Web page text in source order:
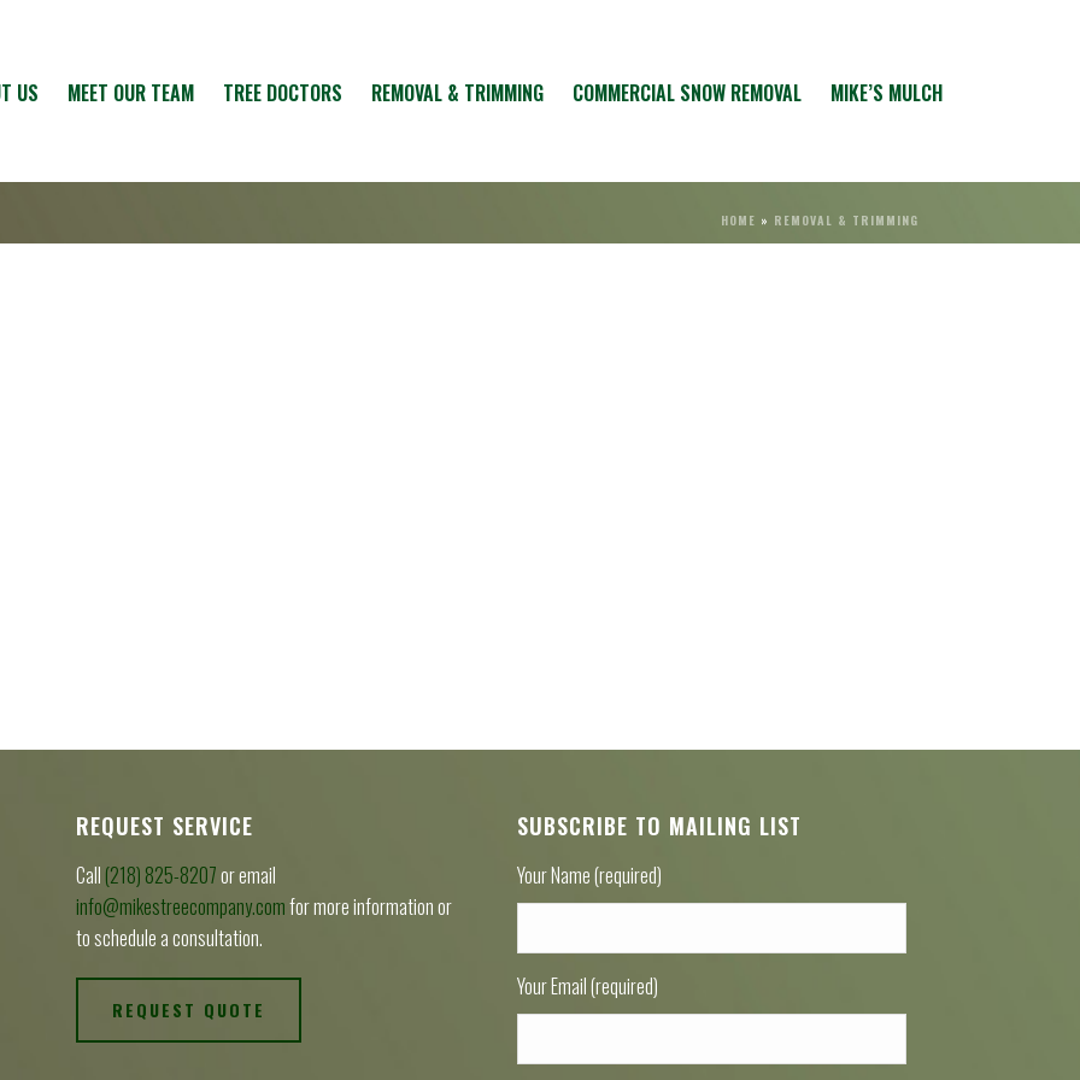
US MEET OUR TEAM TREE DOCTORS REMOVAL & TRIMMING COMMERCIAL SNOW REMOVAL MIKE’S MULCH
HOME » REMOVAL & TRIMMING
REQUEST SERVICE
Call (218) 825-8207or email
info@mikestreecompany.comfor more information or
to schedule a consultation.
REQUEST QUOTE
SUBSCRIBE TO MAILING LIST
Your Name (required)
Your Email (required)